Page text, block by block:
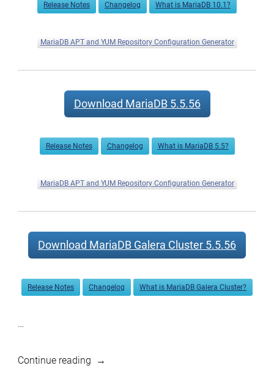
Release Notes Changelog What is MariaDB 10.1?
MariaDB APT and YUM Repository Configuration Generator
Download MariaDB 5.5.56
Release Notes Changelog What is MariaDB 5.5?
MariaDB APT and YUM Repository Configuration Generator
Download MariaDB Galera Cluster 5.5.56
Release Notes Changelog What is MariaDB Galera Cluster?
…
Continue reading“MariaDB